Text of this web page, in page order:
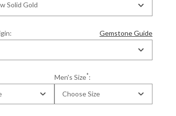
Solid Gold
Gemstone Guide
Men's Size*:
Choose Size